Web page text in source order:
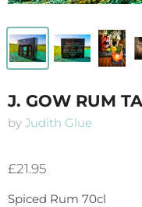
J. GOW RUM
by Judith Glue
£21.95
Spiced Rum 70cl